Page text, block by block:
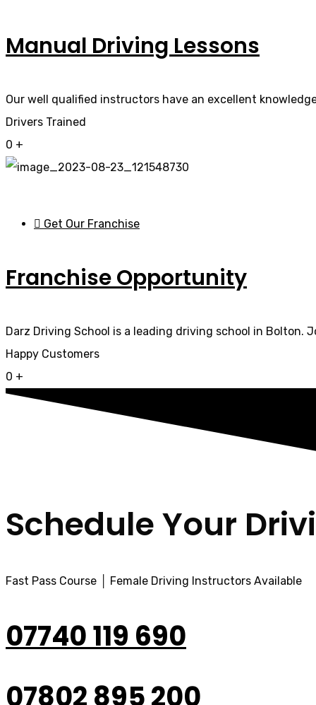
Manual Driving Lessons
Our well qualified instructors have an excellent
Drivers Trained
0 +
Get Our Franchise
Franchise Opportunity
Darz Driving School is a leading driving school in
Happy Customers
0 +
Schedule Your
Fast Pass Course │ Female Driving Instructors Available
07740 119 690
07802 895 200